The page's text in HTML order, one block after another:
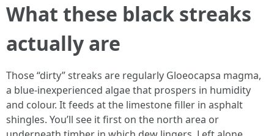
What these black streaks
actually are
Those “dirty” streaks are regularly Gloeocapsa magma,
a blue‑inexperienced algae that prospers in humidity
and colour. It feeds at the limestone filler in asphalt
shingles. You’ll see it first on the north area or